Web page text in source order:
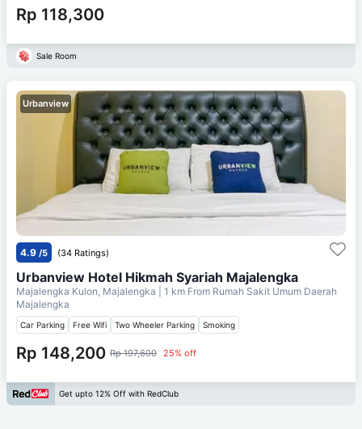
Rp 118,300
Sale Room
Urbanview
4.9 /5 (34 Ratings)
Urbanview Hotel Hikmah Syariah Majalengka
Majalengka Kulon, Majalengka | 1 km From Rumah Sakit Umum Daerah
Majalengka
Car Parking Free Wifi Two Wheeler Parking Smoking
Rp 148,200 Rp 197,600 25% off
Get upto 12% Off with RedClub